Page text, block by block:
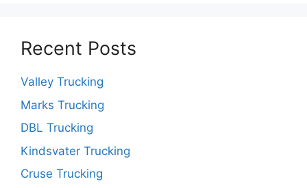
Recent Posts
Valley Trucking
Marks Trucking
DBL Trucking
Kindsvater Trucking
Cruse Trucking